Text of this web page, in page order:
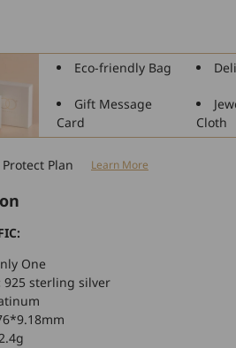
Rhinestone
Charm
Bracelet
and
Eco-friendly Bag
Gift Message
Card
Cloth
Plan Learn More
One
925 sterling silver